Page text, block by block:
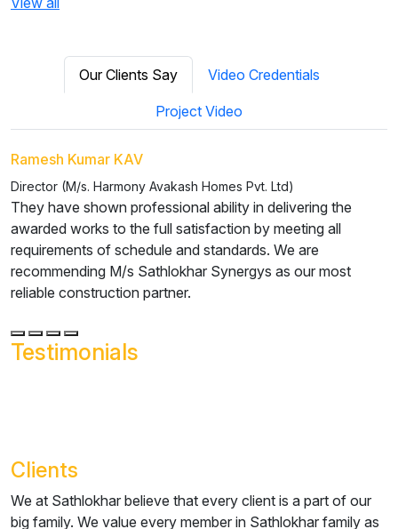
Our Clients Say Video Credentials
Project Video
P Sakthivel
Managing Director (M/s. Xeno Pharma)
We were extremely happy and satisfied with the work and
the coordination efforts they took to fulfill our mission in
setting up the facility. We would recommend M/s.
Sathlokhar Synergys as a reliable construction partner.
Testimonials
Clients
We at Sathlokhar believe that every client is a part of our
big family. We value every member in Sathlokhar family as